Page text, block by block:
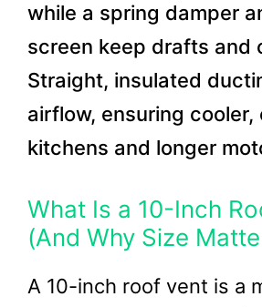
while a spring damper
screen keep drafts and
Straight, insulated
airflow, ensuring cooler,
kitchens and longer
What Is a 10-Inch
(And Why Size
A 10-inch roof vent is a